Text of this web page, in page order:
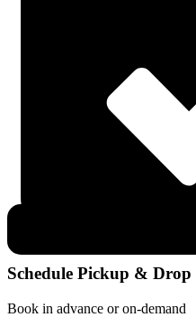
Schedule Pickup & Drop
Book in advance or on-demand